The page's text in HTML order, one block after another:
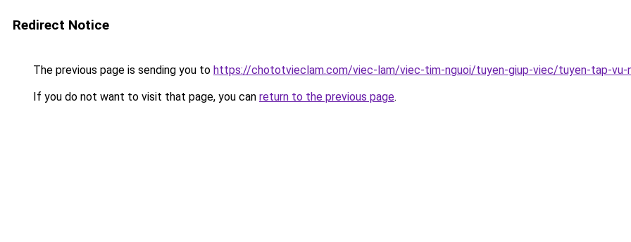
Redirect Notice
The previous page is sending you to https://chototvieclam.com/viec-lam/viec-tim-nguoi/tuyen-giup-viec/tuyen-tap-vu-
If you do not want to visit that page, you can return to the previous page.